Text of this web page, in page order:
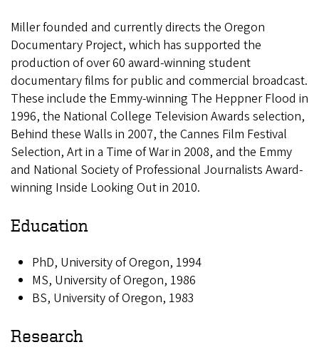
Miller founded and currently directs the Oregon
Documentary Project, which has supported the
production of over 60 award-winning student
documentary films for public and commercial broadcast.
These include the Emmy-winning The Heppner Flood in
1996, the National College Television Awards selection,
Behind these Walls in 2007, the Cannes Film Festival
Selection, Art in a Time of War in 2008, and the Emmy
and National Society of Professional Journalists Award-
winning Inside Looking Out in 2010.
Education
PhD, University of Oregon, 1994
MS, University of Oregon, 1986
BS, University of Oregon, 1983
Research